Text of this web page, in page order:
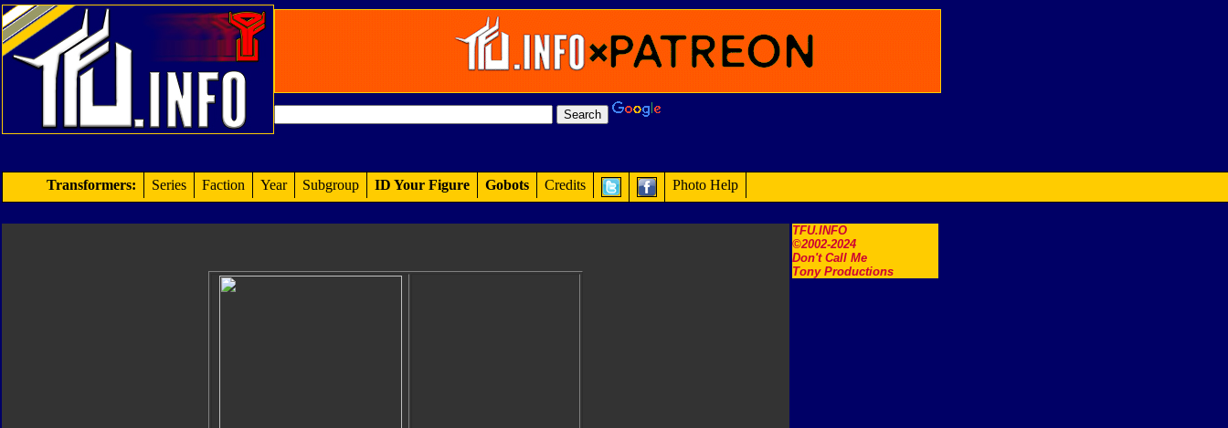
TFU.INFO
©2002-2024
Don't Call Me
Tony Productions
Transformers: Series Faction Year Subgroup ID Your Figure Gobots Credits Photo Help